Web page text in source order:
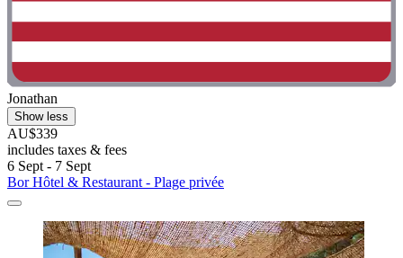
Jonathan
Show less
AU$339
includes taxes & fees
6 Sept - 7 Sept
Bor Hôtel & Restaurant - Plage privée